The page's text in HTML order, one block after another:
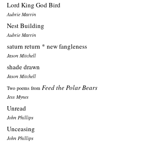
Lord King God Bird
Aubrie Marrin
Nest Building
Aubrie Marrin
saturn return * new fangleness
Jason Mitchell
shade drawn
Jason Mitchell
Two poems from Feed the Polar Bears
Jess Mynes
Unread
John Phillips
Unceasing
John Phillips